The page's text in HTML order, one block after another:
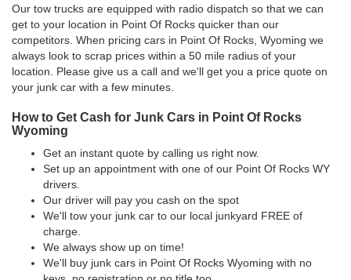
Our tow trucks are equipped with radio dispatch so that we can
get to your location in Point Of Rocks quicker than our
competitors. When pricing cars in Point Of Rocks, Wyoming we
always look to scrap prices within a 50 mile radius of your
location. Please give us a call and we'll get you a price quote on
your junk car with a few minutes.
How to Get Cash for Junk Cars in Point Of Rocks
Wyoming
Get an instant quote by calling us right now.
Set up an appointment with one of our Point Of Rocks WY
drivers.
Our driver will pay you cash on the spot
We'll tow your junk car to our local junkyard FREE of
charge.
We always show up on time!
We'll buy junk cars in Point Of Rocks Wyoming with no